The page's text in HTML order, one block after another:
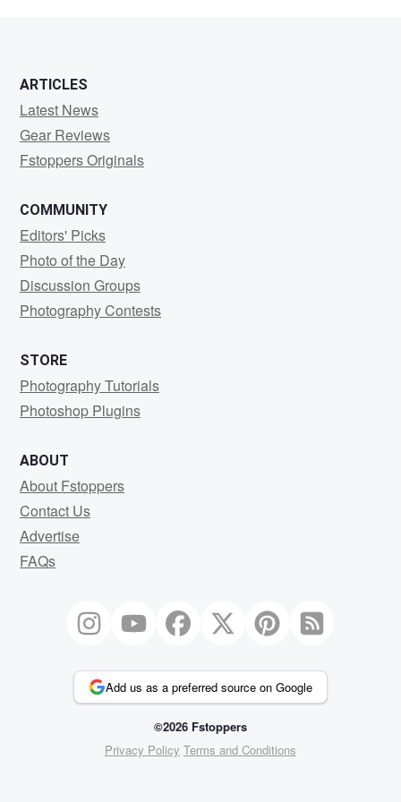
ARTICLES
Latest News
Gear Reviews
Fstoppers Originals
COMMUNITY
Editors' Picks
Photo of the Day
Discussion Groups
Photography Contests
STORE
Photography Tutorials
Photoshop Plugins
ABOUT
About Fstoppers
Contact Us
Advertise
FAQs
Add us as a preferred source on Google
©2026 Fstoppers
Privacy Policy Terms and Conditions